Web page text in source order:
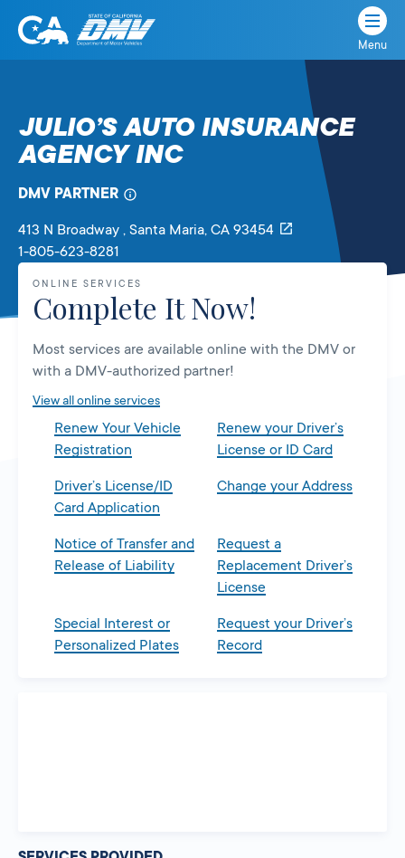
Skip
State
Department
of
Vehicles
Menu
JULIO’S AUTO INSURANCE
AGENCY INC
DMV PARTNER
413 N Broadway , Santa Maria, CA 93454
1-805-623-8281
ONLINE SERVICES
Complete It Now!
Most services are available online with the DMV or
with a DMV-authorized partner!
View all online services
Renew Your Vehicle
Registration
Renew your Driver’s
License or ID Card
Driver’s License/ID
Card Application
Change your Address
Notice of Transfer and
Release of Liability
Request a
Replacement Driver’s
License
Special Interest or
Personalized Plates
Request your Driver’s
Record